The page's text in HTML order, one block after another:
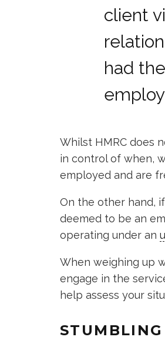
client
had
Whilst HMRC does
in control of when,
employed and are
On the other hand,
deemed to be an
operating under an
When weighing up
engage in the
help assess your